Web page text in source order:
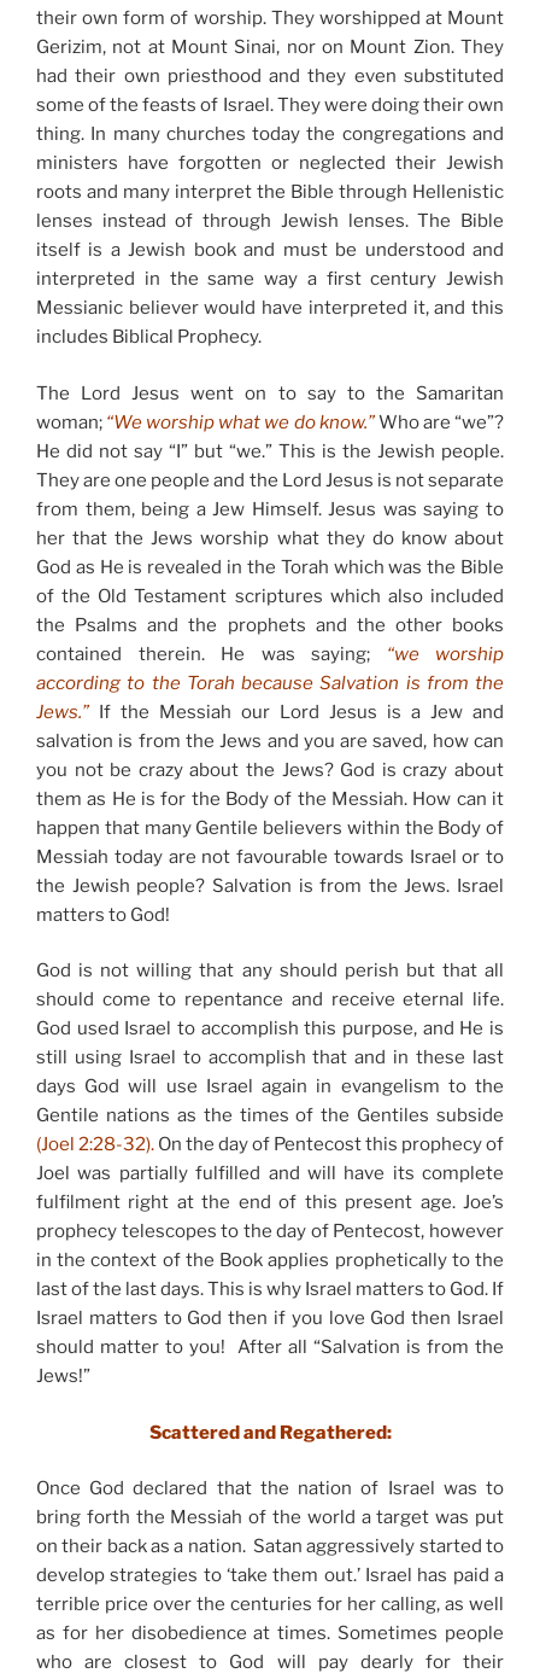
their own form of worship. They worshipped at Mount
Gerizim, not at Mount Sinai, nor on Mount Zion. They
had their own priesthood and they even substituted
some of the feasts of Israel. They were doing their own
thing. In many churches today the congregations and
ministers have forgotten or neglected their Jewish
roots and many interpret the Bible through Hellenistic
lenses instead of through Jewish lenses. The Bible
itself is a Jewish book and must be understood and
interpreted in the same way a first century Jewish
Messianic believer would have interpreted it, and this
includes Biblical Prophecy.
The Lord Jesus went on to say to the Samaritan
woman; “We worship what we do know.”Who are “we”?
He did not say “I” but “we.” This is the Jewish people.
They are one people and the Lord Jesus is not separate
from them, being a Jew Himself. Jesus was saying to
her that the Jews worship what they do know about
God as He is revealed in the Torah which was the Bible
of the Old Testament scriptures which also included
the Psalms and the prophets and the other books
contained therein. He was saying; “we worship
according to the Torah because Salvation is from the
Jews.”If the Messiah our Lord Jesus is a Jew and
salvation is from the Jews and you are saved, how can
you not be crazy about the Jews? God is crazy about
them as He is for the Body of the Messiah. How can it
happen that many Gentile believers within the Body of
Messiah today are not favourable towards Israel or to
the Jewish people? Salvation is from the Jews. Israel
matters to God!
God is not willing that any should perish but that all
should come to repentance and receive eternal life.
God used Israel to accomplish this purpose, and He is
still using Israel to accomplish that and in these last
days God will use Israel again in evangelism to the
Gentile nations as the times of the Gentiles subside
(Joel 2:28-32). On the day of Pentecost this prophecy of
Joel was partially fulfilled and will have its complete
fulfilment right at the end of this present age. Joe’s
prophecy telescopes to the day of Pentecost, however
in the context of the Book applies prophetically to the
last of the last days. This is why Israel matters to God. If
Israel matters to God then if you love God then Israel
should matter to you! After all “Salvation is from the
Jews!”
Scattered and Regathered:
Once God declared that the nation of Israel was to
bring forth the Messiah of the world a target was put
on their back as a nation. Satan aggressively started to
develop strategies to ‘take them out.’ Israel has paid a
terrible price over the centuries for her calling, as well
as for her disobedience at times. Sometimes people
who are closest to God will pay dearly for their